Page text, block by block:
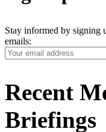
Stay informed by signing
emails:
Your
Email
Recent
Briefings